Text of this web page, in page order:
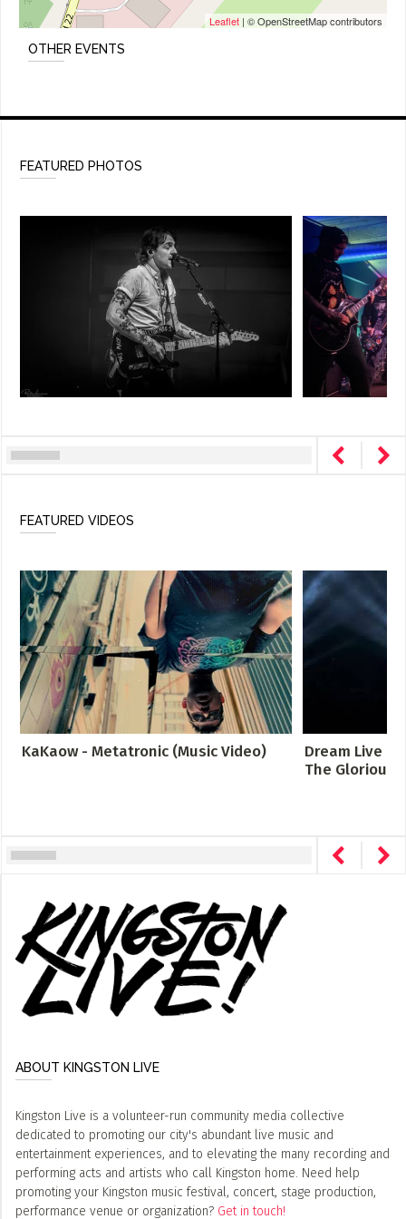
Leaflet | © OpenStreetMap contributors
OTHER EVENTS
FEATURED PHOTOS
FEATURED VIDEOS
KaKaow - Metatronic (Music Video)
Dream Live
The Glorious
ABOUT KINGSTON LIVE
Kingston Live is a volunteer-run community media collective
dedicated to promoting our city's abundant live music and
entertainment experiences, and to elevating the many recording and
performing acts and artists who call Kingston home. Need help
promoting your Kingston music festival, concert, stage production,
performance venue or organization? Get in touch!